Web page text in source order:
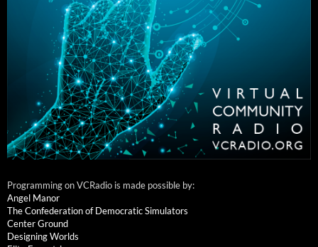
Programming on VCRadio is made possible by:
Angel Manor
The Confederation of Democratic Simulators
Center Ground
Designing Worlds